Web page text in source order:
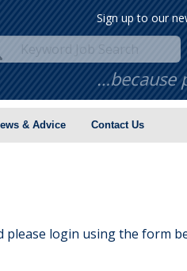
Sign up to our
…because
& Advice Contact Us
please login using the form